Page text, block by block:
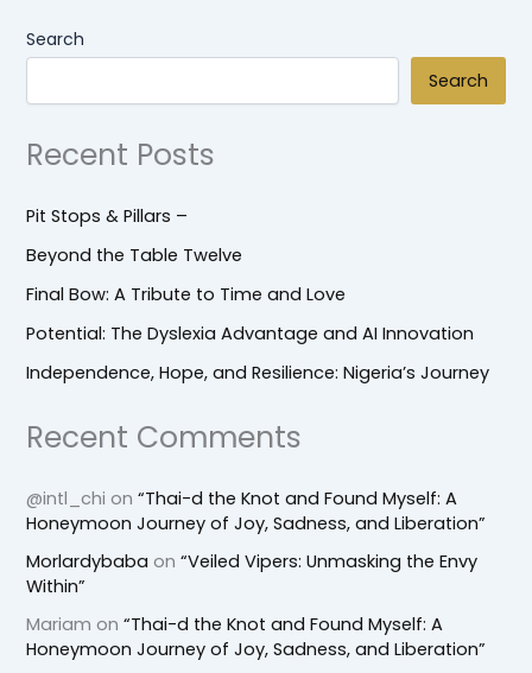
Search
Search
Recent Posts
Pit Stops & Pillars –
Beyond the Table Twelve
Final Bow: A Tribute to Time and Love
Potential: The Dyslexia Advantage and AI Innovation
Independence, Hope, and Resilience: Nigeria’s Journey
Recent Comments
@intl_chi on“Thai-d the Knot and Found Myself: A
Honeymoon Journey of Joy, Sadness, and Liberation”
Morlardybaba on“Veiled Vipers: Unmasking the Envy
Within”
Mariam on“Thai-d the Knot and Found Myself: A
Honeymoon Journey of Joy, Sadness, and Liberation”